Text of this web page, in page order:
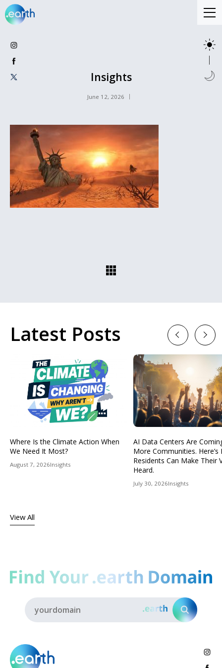
Insights
June 12, 2026
Latest Posts
Where Is the Climate Action When
We Need It Most?
August 7, 2026Insights
AI Data Centers Are
More Communities. Here’s
Residents Can Make Their
Heard.
July 30, 2026Insights
View All